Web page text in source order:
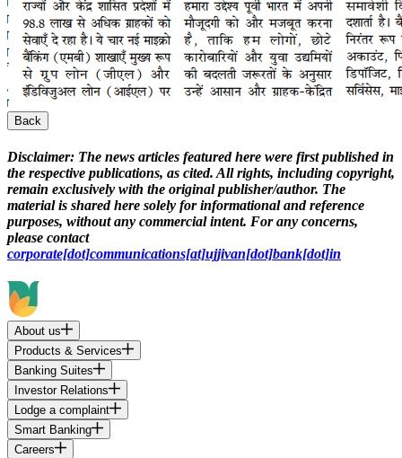
Back
Disclaimer: The news articles featured here were first published in
the respective publications, as cited. All rights, including copyright,
remain exclusively with the original publisher/author. The
material is shared here solely for informational and reference
purposes, without any commercial intent. For any concerns,
please contact
corporate[dot]communications[at]ujjivan[dot]bank[dot]in
About us
Products & Services
Banking Suites
Investor Relations
Lodge a complaint
Smart Banking
Careers